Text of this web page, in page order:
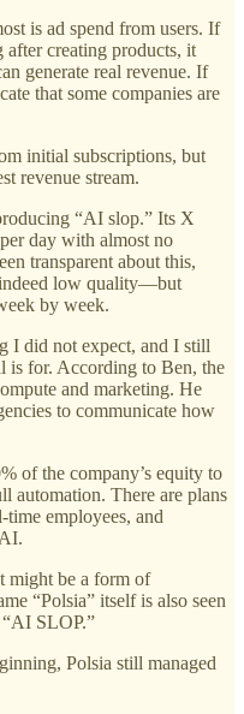
is ad spend from users. If
after creating products, it
generate real revenue. If
that some companies are
initial subscriptions, but
revenue stream.
“AI slop.” Its X
day with almost no
transparent about this,
low quality—but
by week.
I did not expect, and I still
is for. According to Ben, the
and marketing. He
to communicate how
of the company’s equity to
automation. There are plans
employees, and
might be a form of
“Polsia” itself is also seen
SLOP.”
Polsia still managed